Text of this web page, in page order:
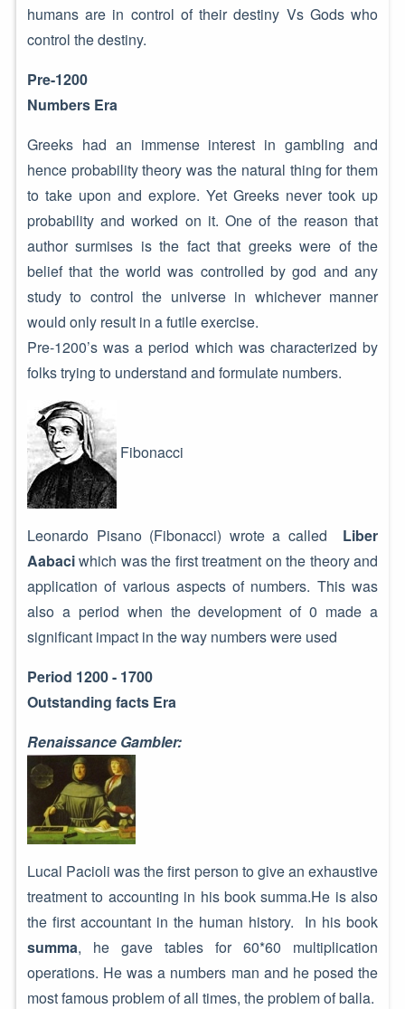
humans are in control of their destiny Vs Gods who
control the destiny.
Pre-1200
Numbers Era
Greeks had an immense interest in gambling and
hence probability theory was the natural thing for them
to take upon and explore. Yet Greeks never took up
probability and worked on it. One of the reason that
author surmises is the fact that greeks were of the
belief that the world was controlled by god and any
study to control the universe in whichever manner
would only result in a futile exercise.
Pre-1200’s was a period which was characterized by
folks trying to understand and formulate numbers.
Fibonacci
Leonardo Pisano (Fibonacci) wrote a called Liber
Aabaciwhich was the first treatment on the theory and
application of various aspects of numbers. This was
also a period when the development of 0 made a
significant impact in the way numbers were used
Period 1200 - 1700
Outstanding facts Era
Renaissance Gambler:
Lucal Pacioli was the first person to give an exhaustive
treatment to accounting in his book summa.He is also
the first accountant in the human history. In his book
summa, he gave tables for 60*60 multiplication
operations. He was a numbers man and he posed the
most famous problem of all times, the problem of balla.